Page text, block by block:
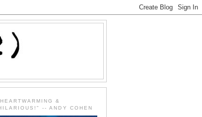
&
-- ANDY COHEN